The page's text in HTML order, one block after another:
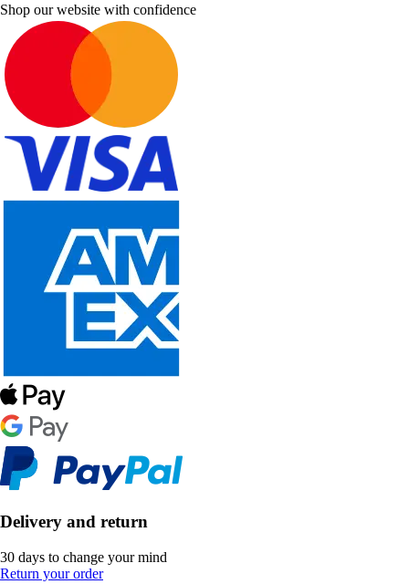
Shop our website with confidence
Delivery and return
30 days to change your mind
Return your order